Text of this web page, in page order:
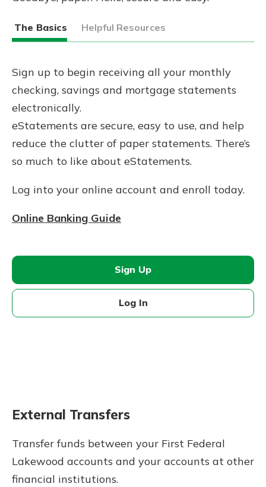
The Basics Helpful Resources
Sign up to begin receiving all your monthly
checking, savings and mortgage statements
electronically.
eStatements are secure, easy to use, and help
reduce the clutter of paper statements. ​There’s
so much to like about eStatements.
Log into your online account and enroll today.
Online Banking Guide
Sign Up
Log In
External Transfers
Transfer funds between your First Federal
Lakewood accounts and your accounts at other
financial institutions.